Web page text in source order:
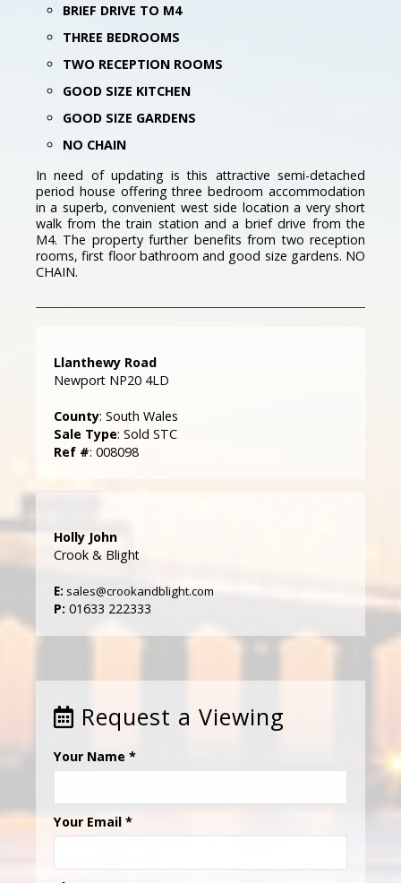
BRIEF DRIVE TO M4
THREE BEDROOMS
TWO RECEPTION ROOMS
GOOD SIZE KITCHEN
GOOD SIZE GARDENS
NO CHAIN
In need of updating is this attractive semi-detached
period house offering three bedroom accommodation
in a superb, convenient west side location a very short
walk from the train station and a brief drive from the
M4. The property further benefits from two reception
rooms, first floor bathroom and good size gardens. NO
CHAIN.
Llanthewy Road
Newport NP20 4LD
County: South Wales
Sale Type: Sold STC
Ref #: 008098
Holly John
Crook & Blight
E: sales@crookandblight.com
P: 01633 222333
Request a Viewing
Your Name *
Your Email *